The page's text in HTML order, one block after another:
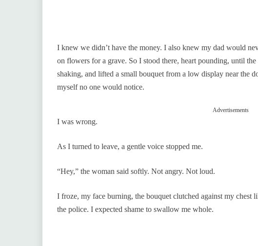
I knew we didn’t have the money. I also knew my dad would
on flowers for a grave. So I stood there, heart pounding, until
shaking, and lifted a small bouquet from a low display near the
myself no one would notice.
Advertisements
I was wrong.
As I turned to leave, a gentle voice stopped me.
“Hey,” the woman said softly. Not angry. Not loud.
I froze, my face burning, the bouquet clutched against my chest
the police. I expected shame to swallow me whole.